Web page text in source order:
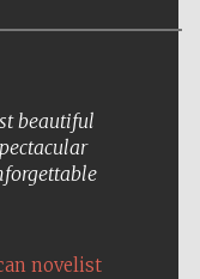
beautiful
novelist